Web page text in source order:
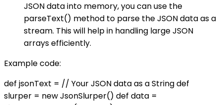
JSON data into memory, you can use the
parseText() method to parse the JSON data as a
stream. This will help in handling large JSON
arrays efficiently.
Example code:
def jsonText = // Your JSON data as a String def
slurper = new JsonSlurper() def data =